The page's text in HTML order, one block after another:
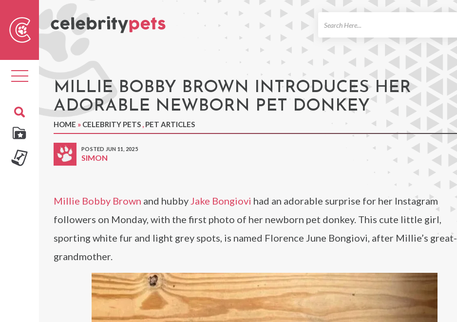
Toggle
navigation MILLIE BOBBY BROWN INTRODUCES HER
ADORABLE NEWBORN PET DONKEY
HOME » CELEBRITY PETS , PET ARTICLES
POSTED JUN 11, 2025
SIMON
Millie Bobby Brown and hubbyJake Bongiovi had an adorable surprise for her Instagram
followers on Monday, with the first photo of her newborn pet donkey. This cute little girl,
sporting white fur and light grey spots, is named Florence June Bongiovi, after Millie’s great-
grandmother.